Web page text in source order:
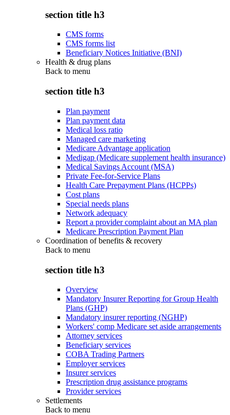
section title h3
CMS forms
CMS forms list
Beneficiary Notices Initiative (BNI)
Health & drug plans
Back to menu
section title h3
Plan payment
Plan payment data
Medical loss ratio
Managed care marketing
Medicare Advantage application
Medigap (Medicare supplement health insurance)
Medical Savings Account (MSA)
Private Fee-for-Service Plans
Health Care Prepayment Plans (HCPPs)
Cost plans
Special needs plans
Network adequacy
Report a provider complaint about an MA plan
Medicare Prescription Payment Plan
Coordination of benefits & recovery
Back to menu
section title h3
Overview
Mandatory Insurer Reporting for Group Health
Plans (GHP)
Mandatory insurer reporting (NGHP)
Workers' comp Medicare set aside arrangements
Attorney services
Beneficiary services
COBA Trading Partners
Employer services
Insurer services
Prescription drug assistance programs
Provider services
Settlements
Back to menu